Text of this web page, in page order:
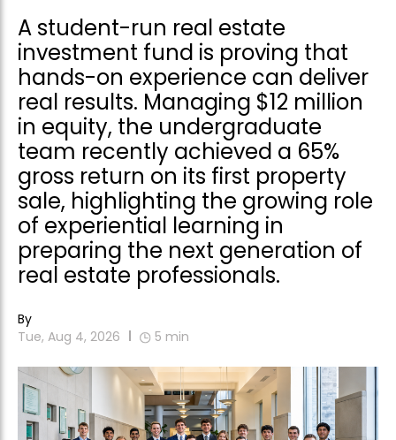
A student-run real estate
investment fund is proving that
hands-on experience can deliver
real results. Managing $12 million
in equity, the undergraduate
team recently achieved a 65%
gross return on its first property
sale, highlighting the growing role
of experiential learning in
preparing the next generation of
real estate professionals.
By
Tue, Aug 4, 2026
5 min